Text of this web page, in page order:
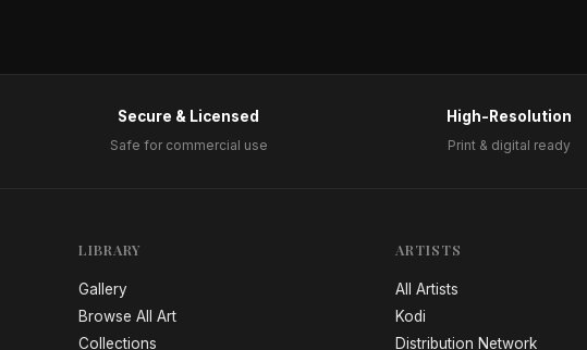
Secure & Licensed
Safe for commercial use
High-Resolution
Print & digital ready
LIBRARY
Gallery
Browse All Art
Collections
ARTISTS
All Artists
Kodi
Distribution Network